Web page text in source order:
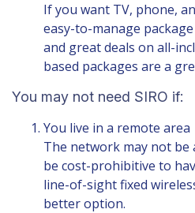
If you want TV, phone,
easy-to-manage
and great deals on all-
based packages are a
You may not need SIRO if:
You live in a remote area
The network may not be
be cost-prohibitive to
line-of-sight fixed
better option.